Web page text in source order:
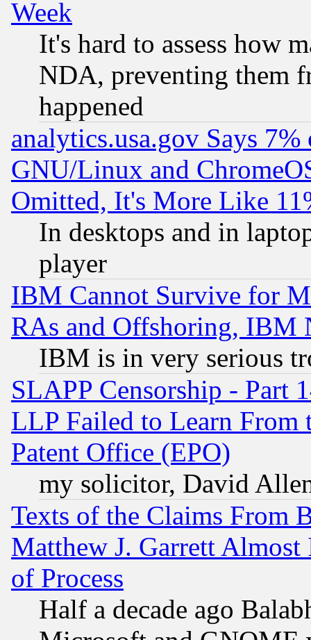
Week
It's hard to assess how
NDA, preventing them
happened
analytics.usa.gov Says
GNU/Linux and
Omitted, It's More Like
In desktops and in
player
IBM Cannot Survive for
RAs and Offshoring, IBM
IBM is in very serious
SLAPP Censorship - Part
LLP Failed to Learn From
Patent Office (EPO)
my solicitor, David
Texts of the Claims From
Matthew J. Garrett
of Process
Half a decade ago